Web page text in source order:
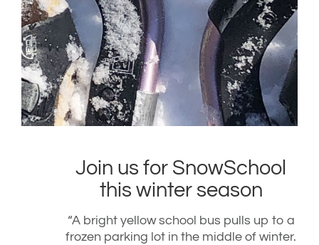
Join us for SnowSchool
this winter season
“A bright yellow school bus pulls up to a
frozen parking lot in the middle of winter.